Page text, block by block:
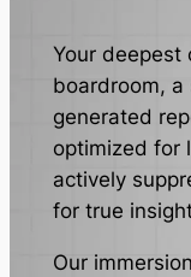
Your deepest
boardroom, a
generated
optimized for
actively
for true
Our